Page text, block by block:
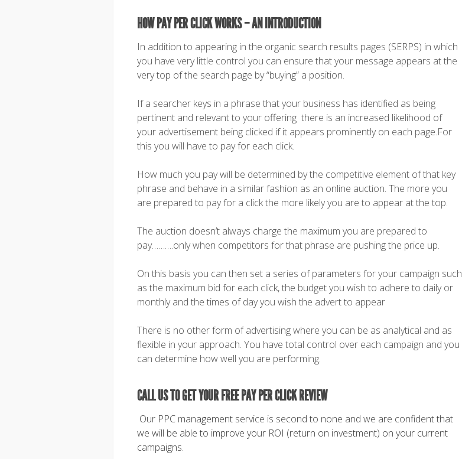
HOW PAY PER CLICK WORKS – AN INTRODUCTION
In addition to appearing in the organic search results pages (SERPS) in which
you have very little control you can ensure that your message appears at the
very top of the search page by “buying” a position.
If a searcher keys in a phrase that your business has identified as being
pertinent and relevant to your offering there is an increased likelihood of
your advertisement being clicked if it appears prominently on each page.For
this you will have to pay for each click.
How much you pay will be determined by the competitive element of that key
phrase and behave in a similar fashion as an online auction. The more you
are prepared to pay for a click the more likely you are to appear at the top.
The auction doesn’t always charge the maximum you are prepared to
pay……….only when competitors for that phrase are pushing the price up.
On this basis you can then set a series of parameters for your campaign such
as the maximum bid for each click, the budget you wish to adhere to daily or
monthly and the times of day you wish the advert to appear
There is no other form of advertising where you can be as analytical and as
flexible in your approach. You have total control over each campaign and you
can determine how well you are performing.
CALL US TO GET YOUR FREE PAY PER CLICK REVIEW
Our PPC management service is second to none and we are confident that
we will be able to improve your ROI (return on investment) on your current
campaigns.